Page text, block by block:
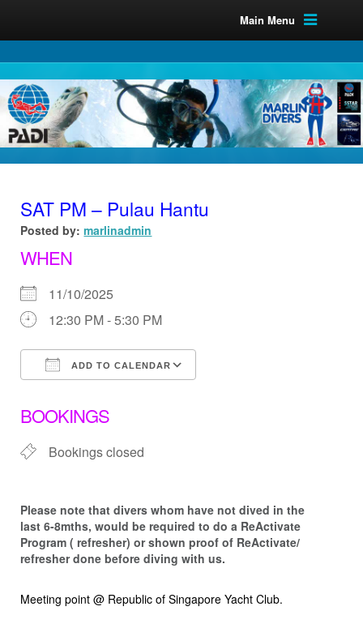
Main Menu
SAT PM – Pulau Hantu
Posted by: marlinadmin
WHEN
11/10/2025
12:30 PM - 5:30 PM
ADD TO CALENDAR
BOOKINGS
Bookings closed
Please note that divers whom have not dived in the
last 6-8mths, would be required to do a ReActivate
Program ( refresher) or shown proof of ReActivate/
refresher done before diving with us.
Meeting point @ Republic of Singapore Yacht Club.